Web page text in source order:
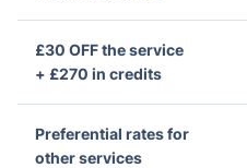
£30 OFF the service
+ £270 in credits
Preferential rates for
other services